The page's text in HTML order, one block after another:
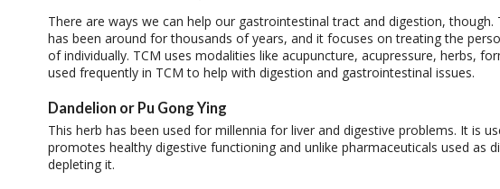
There are ways we can help our gastrointestinal tract and digestion,
has been around for thousands of years, and it focuses on treating the
of individually. TCM uses modalities like acupuncture, acupressure, herbs,
used frequently in TCM to help with digestion and gastrointestinal issues.
Dandelion or Pu Gong Ying
This herb has been used for millennia for liver and digestive problems. It is
promotes healthy digestive functioning and unlike pharmaceuticals used as
depleting it.